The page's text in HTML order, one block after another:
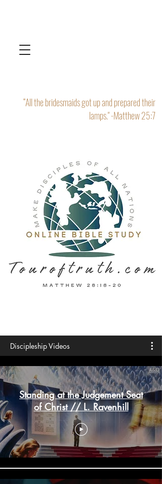
“All the bridesmaids got up and prepared their
lamps." -Matthew 25:7
Discipleship Videos
Standing at the Judgement Seat
of Christ // L. Ravenhill